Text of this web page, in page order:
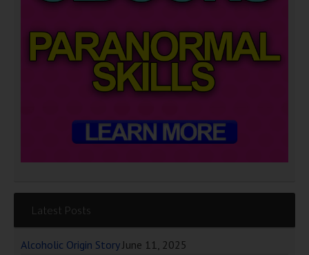
Latest Posts
Alcoholic Origin Story June 11, 2025